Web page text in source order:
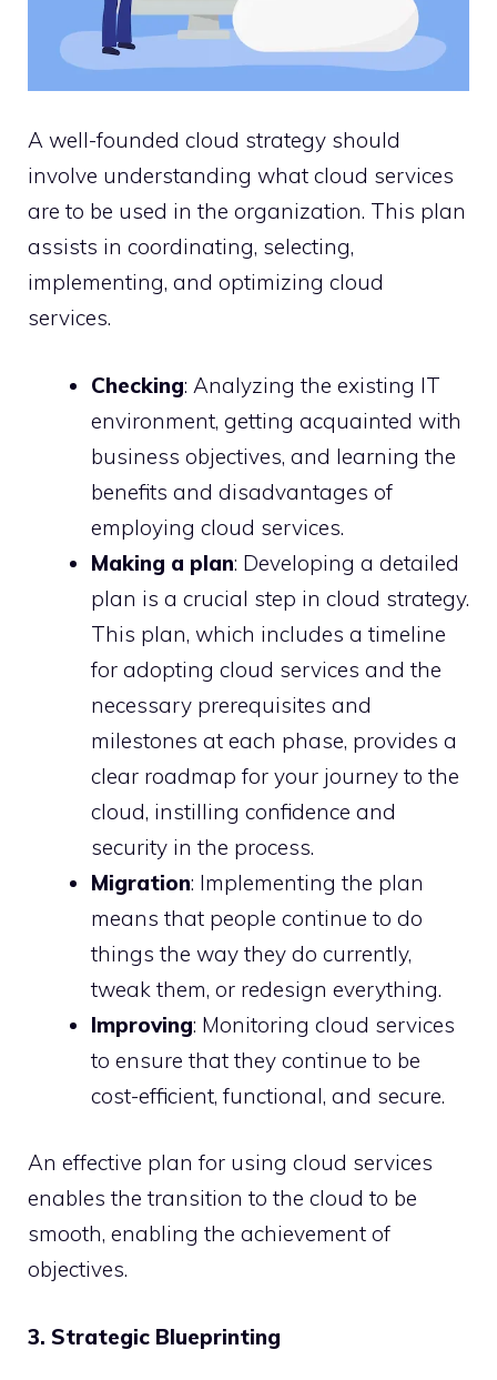
A well-founded cloud strategy should
involve understanding what cloud services
are to be used in the organization. This plan
assists in coordinating, selecting,
implementing, and optimizing cloud
services.
Checking: Analyzing the existing IT
environment, getting acquainted with
business objectives, and learning the
benefits and disadvantages of
employing cloud services.
Making a plan: Developing a detailed
plan is a crucial step in cloud strategy.
This plan, which includes a timeline
for adopting cloud services and the
necessary prerequisites and
milestones at each phase, provides a
clear roadmap for your journey to the
cloud, instilling confidence and
security in the process.
Migration: Implementing the plan
means that people continue to do
things the way they do currently,
tweak them, or redesign everything.
Improving: Monitoring cloud services
to ensure that they continue to be
cost-efficient, functional, and secure.
An effective plan for using cloud services
enables the transition to the cloud to be
smooth, enabling the achievement of
objectives.
3. Strategic Blueprinting